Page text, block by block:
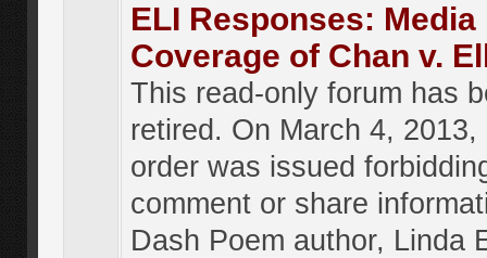
ELI Responses: Media
Coverage of Chan v.
This read-only forum has
retired. On March 4, 2013,
order was issued
comment or share
Dash Poem author, Linda